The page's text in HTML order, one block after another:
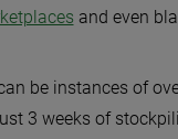
and even
be instances of
3 weeks of